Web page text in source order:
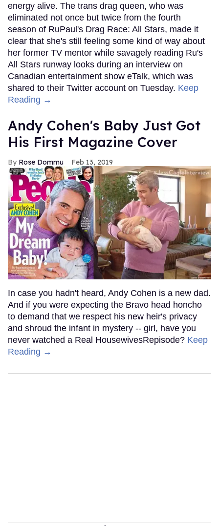
energy alive. The trans drag queen, who was
eliminated not once but twice from the fourth
season of RuPaul's Drag Race: All Stars, made it
clear that she's still feeling some kind of way about
her former TV mentor while savagely reading Ru's
All Stars runway looks during an interview on
Canadian entertainment show eTalk, which was
shared to their Twitter account on Tuesday. Keep
Reading →
Andy Cohen's Baby Just Got
His First Magazine Cover
Rose Dommu Feb 13, 2019
In case you hadn't heard, Andy Cohen is a new dad.
And if you were expecting the Bravo head honcho
to demand that we respect his new heir's privacy
and shroud the infant in mystery -- girl, have you
never watched a Real HousewivesRepisode? Keep
Reading →